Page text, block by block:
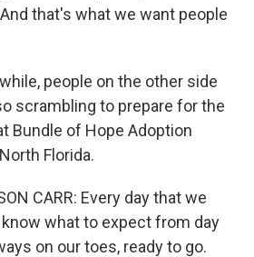
that's what we want people
people on the other side
scrambling to prepare for the
Bundle of Hope Adoption
Florida.
CARR: Every day that we
what to expect from day
on our toes, ready to go.